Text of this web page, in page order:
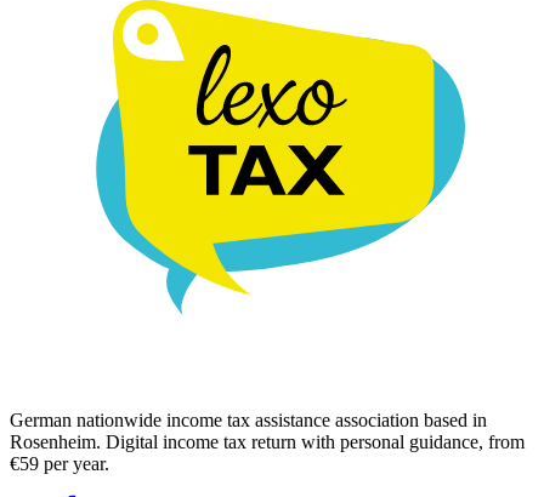
German nationwide income tax assistance association based in
Rosenheim. Digital income tax return with personal guidance, from
€59 per year.